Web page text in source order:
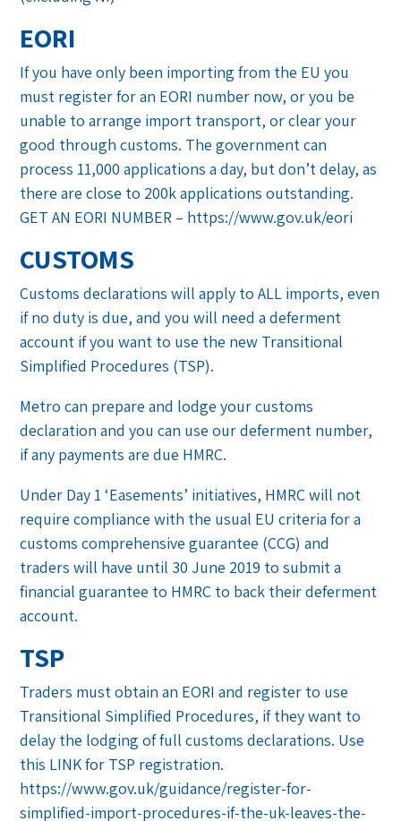
EORI
If you have only been importing from the EU you
must register for an EORI number now, or you be
unable to arrange import transport, or clear your
good through customs. The government can
process 11,000 applications a day, but don’t delay, as
there are close to 200k applications outstanding.
GET AN EORI NUMBER – https://www.gov.uk/eori
CUSTOMS
Customs declarations will apply to ALL imports, even
if no duty is due, and you will need a deferment
account if you want to use the new Transitional
Simplified Procedures (TSP).
Metro can prepare and lodge your customs
declaration and you can use our deferment number,
if any payments are due HMRC.
Under Day 1 ‘Easements’ initiatives, HMRC will not
require compliance with the usual EU criteria for a
customs comprehensive guarantee (CCG) and
traders will have until 30 June 2019 to submit a
financial guarantee to HMRC to back their deferment
account.
TSP
Traders must obtain an EORI and register to use
Transitional Simplified Procedures, if they want to
delay the lodging of full customs declarations. Use
this LINK for TSP registration.
https://www.gov.uk/guidance/register-for-
simplified-import-procedures-if-the-uk-leaves-the-